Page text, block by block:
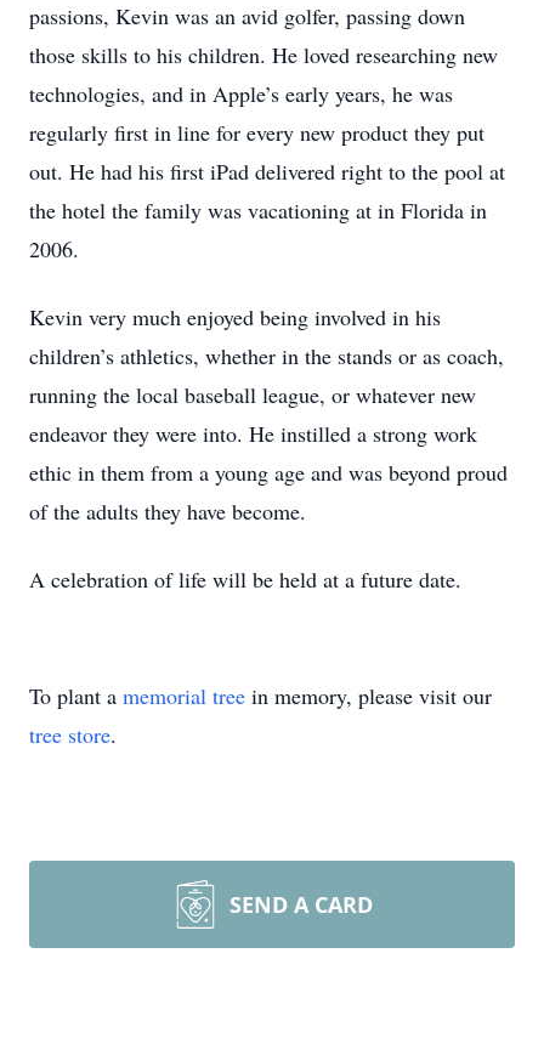
passions, Kevin was an avid golfer, passing down
those skills to his children. He loved researching new
technologies, and in Apple’s early years, he was
regularly first in line for every new product they put
out. He had his first iPad delivered right to the pool at
the hotel the family was vacationing at in Florida in
2006.
Kevin very much enjoyed being involved in his
children’s athletics, whether in the stands or as coach,
running the local baseball league, or whatever new
endeavor they were into. He instilled a strong work
ethic in them from a young age and was beyond proud
of the adults they have become.
A celebration of life will be held at a future date.
To plant a memorial tree in memory, please visit our
tree store.
SEND A CARD